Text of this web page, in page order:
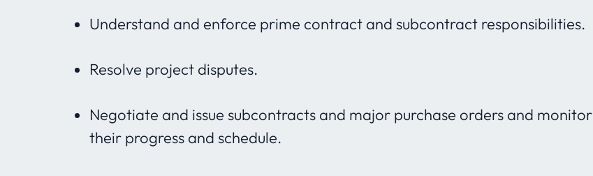
Understand and enforce prime contract and subcontract responsibilities.
Resolve project disputes.
Negotiate and issue subcontracts and major purchase orders and monitor
their progress and schedule.